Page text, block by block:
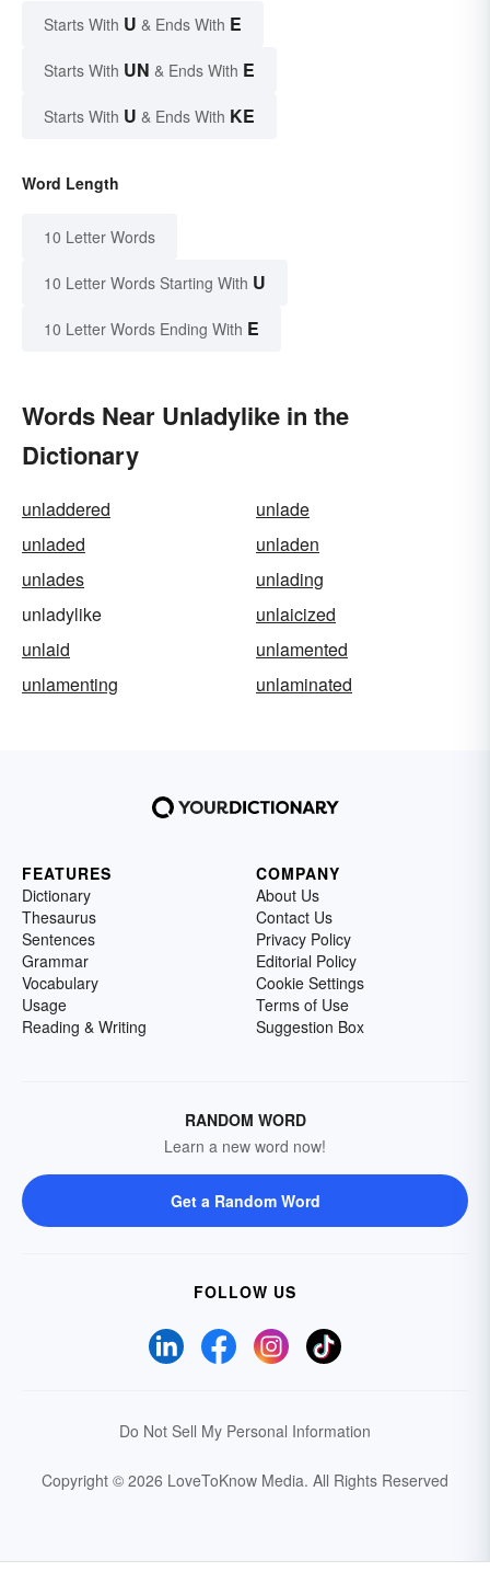
Starts With U & Ends With E
Starts With UN & Ends With E
Starts With U & Ends With KE
Word Length
10 Letter Words
10 Letter Words Starting With U
10 Letter Words Ending With E
Words Near Unladylike in the
Dictionary
unladdered
unlade
unladed
unladen
unlades
unlading
unladylike
unlaicized
unlaid
unlamented
unlamenting
unlaminated
FEATURES
Dictionary
Thesaurus
Sentences
Grammar
Vocabulary
Usage
Reading & Writing
COMPANY
About Us
Contact Us
Privacy Policy
Editorial Policy
Cookie Settings
Terms of Use
Suggestion Box
RANDOM WORD
Learn a new word now!
Get a Random Word
FOLLOW US
Do Not Sell My Personal Information
Copyright © 2026 LoveToKnow Media. All Rights Reserved